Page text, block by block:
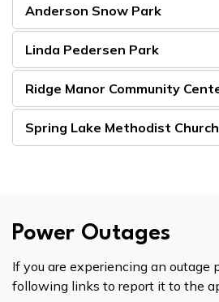
Anderson Snow Park
Linda Pedersen Park
Ridge Manor Community
Spring Lake Methodist Church
Power Outages
If you are experiencing an outage
following links to report it to the